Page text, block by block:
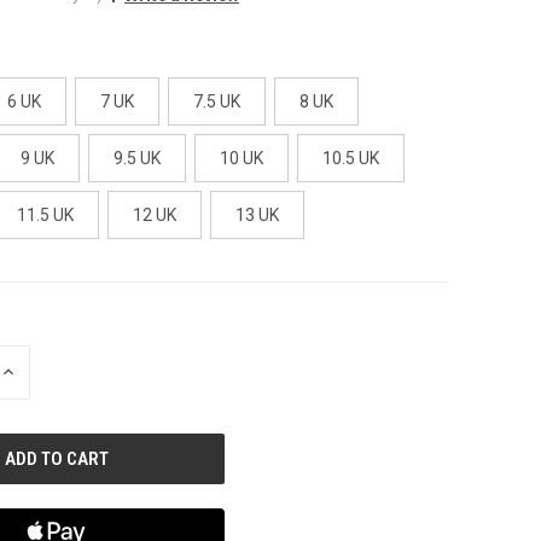
6 UK 7 UK 7.5 UK 8 UK
9 UK 9.5 UK 10 UK 10.5 UK
11.5 UK 12 UK 13 UK
INCREASE